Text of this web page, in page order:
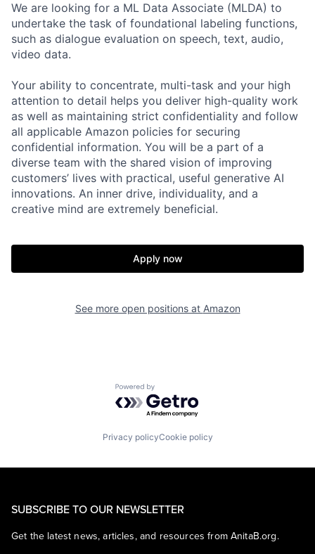
We are looking for a ML Data Associate (MLDA) to
undertake the task of foundational labeling functions,
such as dialogue evaluation on speech, text, audio,
video data.
Your ability to concentrate, multi-task and your high
attention to detail helps you deliver high-quality work
as well as maintaining strict confidentiality and follow
all applicable Amazon policies for securing
confidential information. You will be a part of a
diverse team with the shared vision of improving
customers’ lives with practical, useful generative AI
innovations. An inner drive, individuality, and a
creative mind are extremely beneficial.
Apply now
See more open positions at Amazon
Powered by Getro.com
Privacy policyCookie policy
SUBSCRIBE TO OUR NEWSLETTER
Get the latest news, articles, and resources from AnitaB.org.